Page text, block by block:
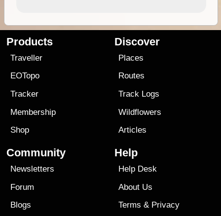
Products
Traveller
EOTopo
Tracker
Membership
Shop
Discover
Places
Routes
Track Logs
Wildflowers
Articles
Community
Newsletters
Forum
Blogs
Help
Help Desk
About Us
Terms & Privacy